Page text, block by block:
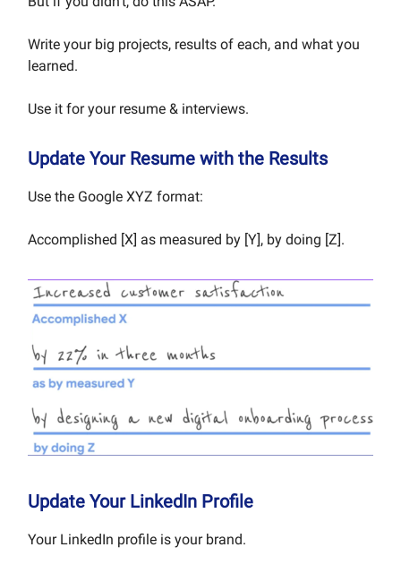
Write your big projects, results of each, and what you
learned.
Use it for your resume & interviews.
Update Your Resume with the Results
Use the Google XYZ format:
Accomplished [X] as measured by [Y], by doing [Z].
Update Your LinkedIn Profile
Your LinkedIn profile is your brand.